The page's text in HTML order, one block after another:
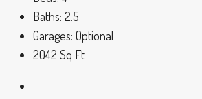
Baths: 2.5
Garages: Optional
2042 Sq Ft